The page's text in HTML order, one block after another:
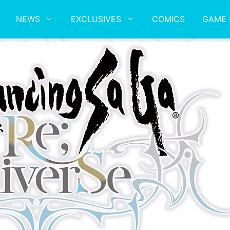
NEWS EXCLUSIVES COMICS GAME